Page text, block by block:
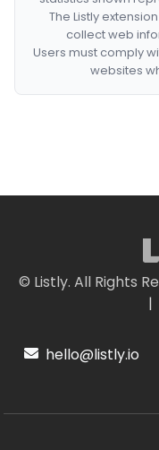
The Listly
collect web
Users must comply
websites
© Listly. All Rights
|
hello@listly.io